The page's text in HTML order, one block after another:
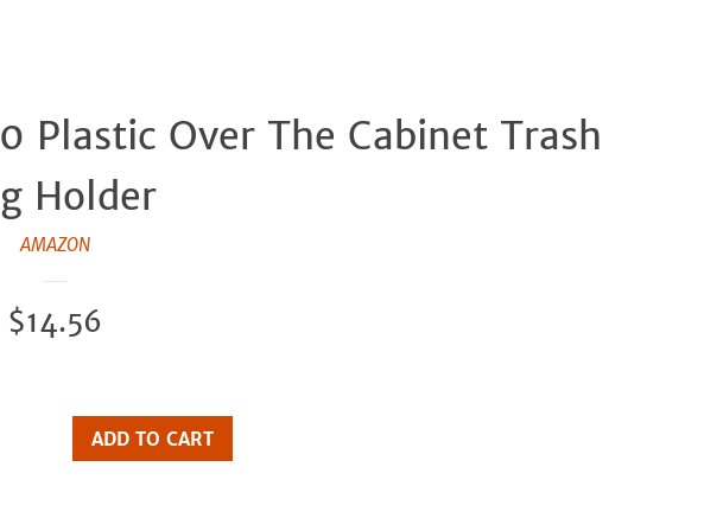
Plastic Over The Cabinet Trash
Holder
AMAZON
Regular
$14.56
ADD TO CART